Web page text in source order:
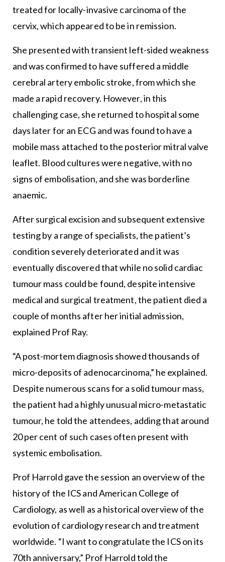
treated for locally-invasive carcinoma of the
cervix, which appeared to be in remission.
She presented with transient left-sided weakness
and was confirmed to have suffered a middle
cerebral artery embolic stroke, from which she
made a rapid recovery. However, in this
challenging case, she returned to hospital some
days later for an ECG and was found to have a
mobile mass attached to the posterior mitral valve
leaflet. Blood cultures were negative, with no
signs of embolisation, and she was borderline
anaemic.
After surgical excision and subsequent extensive
testing by a range of specialists, the patient’s
condition severely deteriorated and it was
eventually discovered that while no solid cardiac
tumour mass could be found, despite intensive
medical and surgical treatment, the patient died a
couple of months after her initial admission,
explained Prof Ray.
“A post-mortem diagnosis showed thousands of
micro-deposits of adenocarcinoma,” he explained.
Despite numerous scans for a solid tumour mass,
the patient had a highly unusual micro-metastatic
tumour, he told the attendees, adding that around
20 per cent of such cases often present with
systemic embolisation.
Prof Harrold gave the session an overview of the
history of the ICS and American College of
Cardiology, as well as a historical overview of the
evolution of cardiology research and treatment
worldwide. “I want to congratulate the ICS on its
70th anniversary,” Prof Harrold told the